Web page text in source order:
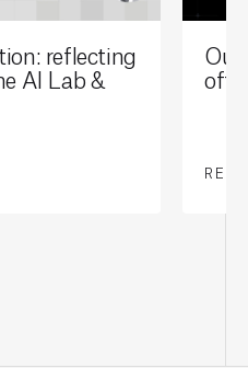
reflecting
AI Lab &
Our